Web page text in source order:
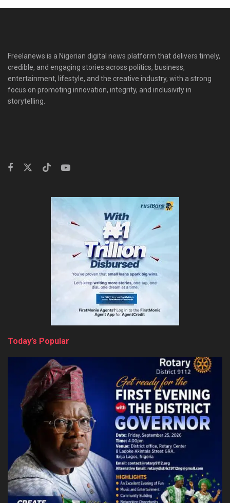
Freelanews is a Nigerian digital news platform that delivers timely,
credible, and engaging stories across politics, business,
entertainment, lifestyle, and the creative industry, with a strong
focus on promoting innovation, integrity, and inclusivity in
storytelling.
Today’s Popular